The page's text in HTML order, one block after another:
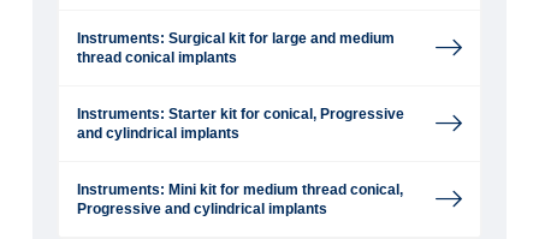
Instruments: Surgical kit for large and medium
thread conical implants
Instruments: Starter kit for conical, Progressive
and cylindrical implants
Instruments: Mini kit for medium thread conical,
Progressive and cylindrical implants